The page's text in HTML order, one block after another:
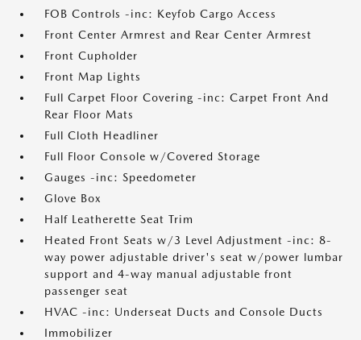
FOB Controls -inc: Keyfob Cargo Access
Front Center Armrest and Rear Center Armrest
Front Cupholder
Front Map Lights
Full Carpet Floor Covering -inc: Carpet Front And
Rear Floor Mats
Full Cloth Headliner
Full Floor Console w/Covered Storage
Gauges -inc: Speedometer
Glove Box
Half Leatherette Seat Trim
Heated Front Seats w/3 Level Adjustment -inc: 8-
way power adjustable driver's seat w/power lumbar
support and 4-way manual adjustable front
passenger seat
HVAC -inc: Underseat Ducts and Console Ducts
Immobilizer